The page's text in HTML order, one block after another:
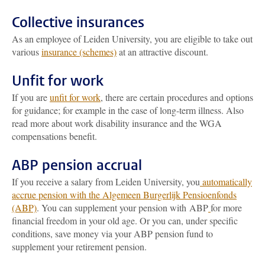
Collective insurances
As an employee of Leiden University, you are eligible to take out
variousinsurance (schemes)at an attractive discount.
Unfit for work
If you areunfit for work, there are certain procedures and options
for guidance; for example in the case of long-term illness. Also
read more about work disability insurance and the WGA
compensations benefit.
ABP pension accrual
If you receive a salary from Leiden University, you automatically
accrue pension with the Algemeen Burgerlijk Pensioenfonds
(ABP). You can supplement your pension with ABPfor more
financial freedom in your old age. Or you can, under specific
conditions, save money via your ABP pension fund to
supplement your retirement pension.